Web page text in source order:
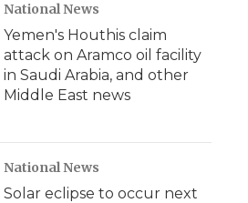
National News
Yemen's Houthis claim
attack on Aramco oil facility
in Saudi Arabia, and other
Middle East news
National News
Solar eclipse to occur next